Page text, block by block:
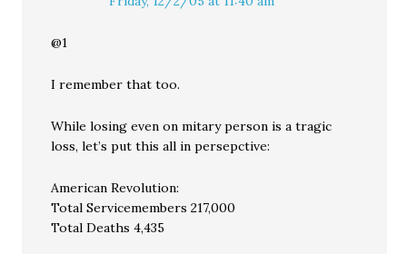
@1
I remember that too.
While losing even on mitary person is a tragic
loss, let’s put this all in persepctive:
American Revolution:
Total Servicemembers 217,000
Total Deaths 4,435